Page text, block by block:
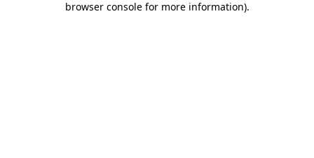
browser console for more information).